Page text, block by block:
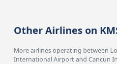
Other Airlines on
More airlines operating between
International Airport and Cancun